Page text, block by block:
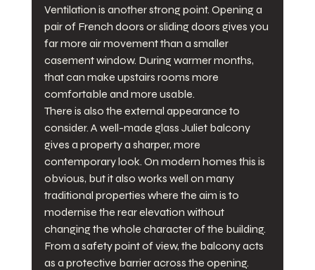
Ventilation is another strong point. Opening a
pair of French doors or sliding doors gives you
far more air movement than a smaller
casement window. During warmer months,
that can make upstairs rooms more
comfortable and more usable.
There is also the external appearance to
consider. A well-made glass Juliet balcony
gives a property a sharper, more
contemporary look. On modern homes this is
obvious, but it also works well on many
traditional properties where the aim is to
modernise the rear elevation without
changing the whole character of the building.
From a safety point of view, the balcony acts
as a protective barrier across the opening.